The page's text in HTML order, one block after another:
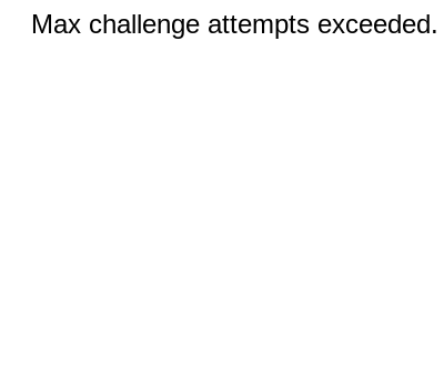
Max challenge attempts